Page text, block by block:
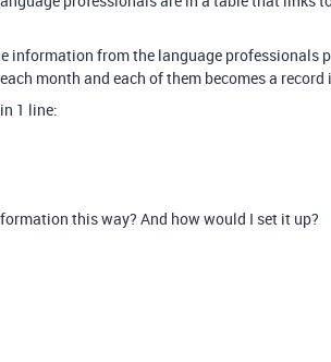
information from the language professionals
month and each of them becomes a record
1 line:
this way? And how would I set it up?